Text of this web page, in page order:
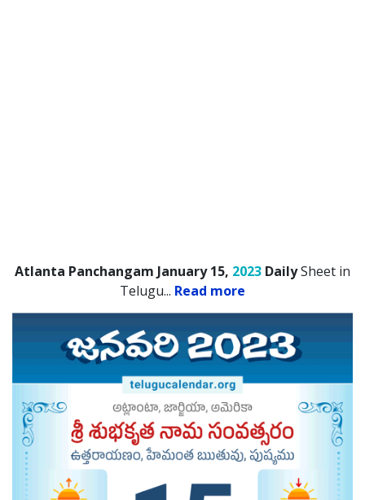
Atlanta Panchangam January 15, 2023 DailySheet in
Telugu... Read more